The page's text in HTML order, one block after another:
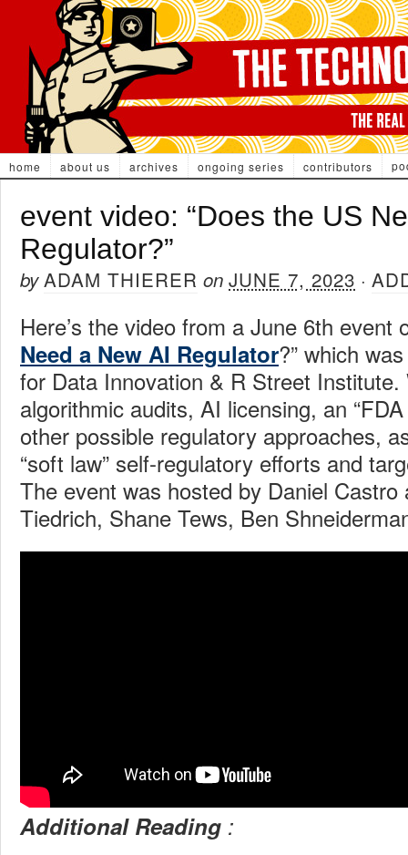
home about us archives ongoing series contributors
event video: “Does the US
Regulator?”
byADAM THIERER on JUNE 7, 2023 ·
Here’s the video from a June 6th event
Need a New AI Regulator?” which
for Data Innovation & R Street Institute.
algorithmic audits, AI licensing, an
other possible regulatory approaches,
“soft law” self-regulatory efforts and
The event was hosted by Daniel Castro
Tiedrich, Shane Tews, Ben
Additional Reading :